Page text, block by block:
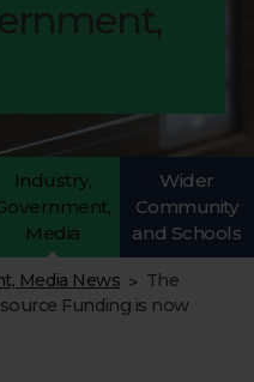
Industry,
Media
Wider
Community
and Schools
Media News > The
Funding is now